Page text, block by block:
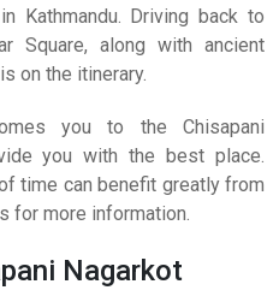
Kathmandu. Driving back to
Square, along with ancient
on the itinerary.
you to the Chisapani
you with the best place.
time can benefit greatly from
for more information.
Nagarkot